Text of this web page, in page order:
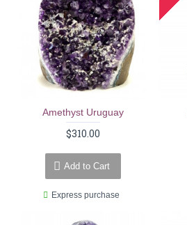
Amethyst Uruguay
$310.00
Add to Cart
Express purchase